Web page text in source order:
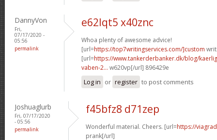
DannyVon
Fri,
07/17/2020 -
05:56
permalink
e62lqt5 x40znc
Whoa plenty of awesome advice!
[url=https://top7writingservices.com/]custom
[url=https://www.tankerderbanker.dk/blog/
vaben-2... w620vp[/url] 896429e
Log in or register to post comments
Joshuaglurb
Fri, 07/17/2020
- 05:56
permalink
f45bfz8 d71zep
Wonderful material. Cheers. [url=https://
prank[/url]